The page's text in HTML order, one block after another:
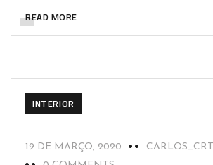
READ MORE
INTERIOR
19 DE MARÇO, 2020
CARLOS_CRT